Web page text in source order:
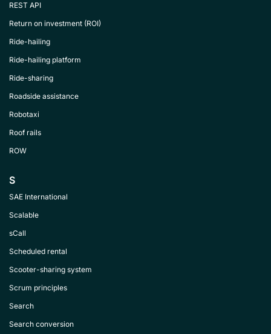
REST API
Return on investment (ROI)
Ride-hailing
Ride-hailing platform
Ride-sharing
Roadside assistance
Robotaxi
Roof rails
ROW
S
SAE International
Scalable
sCall
Scheduled rental
Scooter-sharing system
Scrum principles
Search
Search conversion